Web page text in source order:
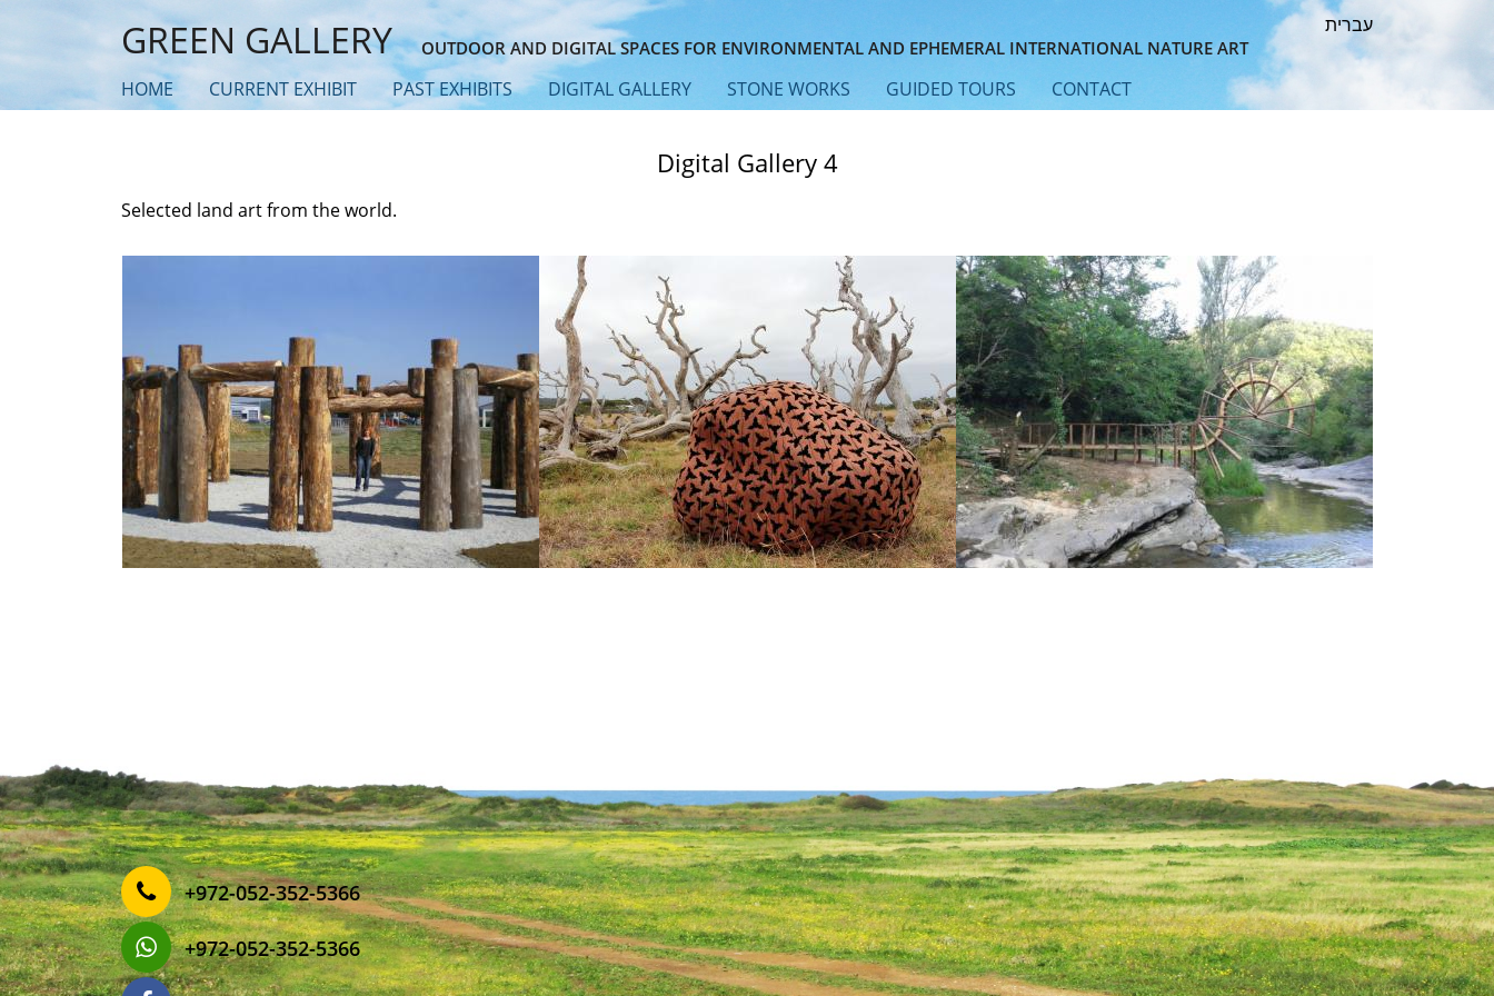
main
GREEN GALLERY OUTDOOR AND DIGITAL SPACES FOR ENVIRONMENTAL AND EPHEMERAL INTERNATIONAL NATURE ART
עברית
HOME CURRENT EXHIBIT PAST EXHIBITS DIGITAL GALLERY STONE WORKS GUIDED TOURS CONTACT
Digital Gallery 4
Selected land art from the world.
‎+972-052-352-5366
‎+972-052-352-5366